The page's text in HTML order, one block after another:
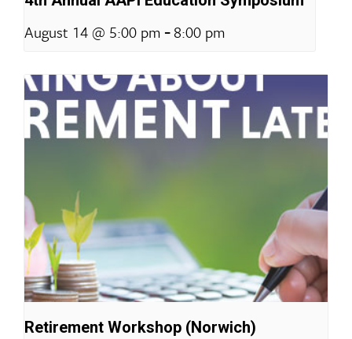
August 14 @ 5:00 pm -8:00 pm
Retirement Workshop (Norwich)